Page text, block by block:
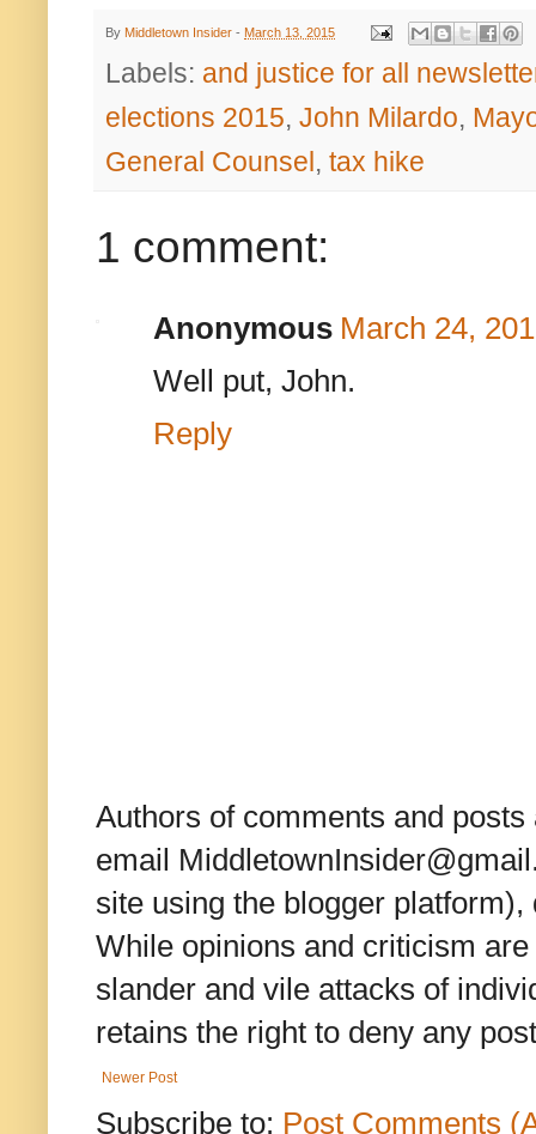
By Middletown Insider - March 13, 2015
Labels: and justice for all
elections 2015, John Milardo,
General Counsel, tax hike
1 comment:
Anonymous March 24,
Well put, John.
Reply
Authors of comments and
email
site using the blogger
While opinions and criticism
slander and vile attacks of
retains the right to deny any
Newer Post
Subscribe to: Post Comments